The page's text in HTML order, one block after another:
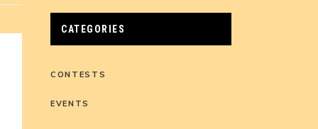
CATEGORIES
CONTESTS
EVENTS